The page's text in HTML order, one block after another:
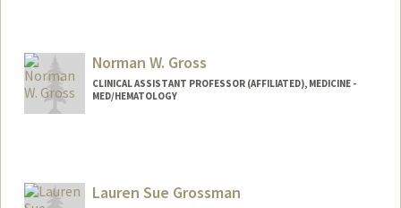
Norman W. Gross
CLINICAL ASSISTANT PROFESSOR (AFFILIATED), MEDICINE -
MED/HEMATOLOGY
Lauren Sue Grossman